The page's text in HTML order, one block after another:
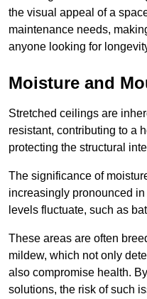
the visual appeal of a
maintenance needs,
anyone looking for
Moisture and
Stretched ceilings are
resistant, contributing to a
protecting the structural
The significance of
increasingly pronounced
levels fluctuate, such as
These areas are often
mildew, which not only
also compromise health.
solutions, the risk of such